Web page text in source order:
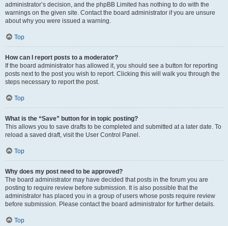
administrator’s decision, and the phpBB Limited has nothing to do with the
warnings on the given site. Contact the board administrator if you are unsure
about why you were issued a warning.
Top
How can I report posts to a moderator?
If the board administrator has allowed it, you should see a button for reporting
posts next to the post you wish to report. Clicking this will walk you through the
steps necessary to report the post.
Top
What is the “Save” button for in topic posting?
This allows you to save drafts to be completed and submitted at a later date. To
reload a saved draft, visit the User Control Panel.
Top
Why does my post need to be approved?
The board administrator may have decided that posts in the forum you are
posting to require review before submission. It is also possible that the
administrator has placed you in a group of users whose posts require review
before submission. Please contact the board administrator for further details.
Top